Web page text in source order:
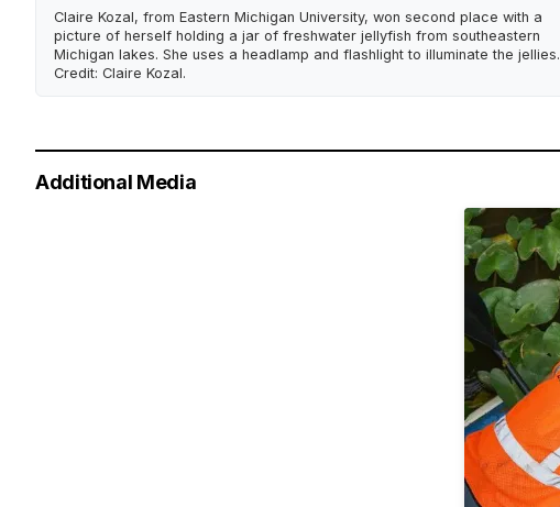
Claire Kozal, from Eastern Michigan University, won second place with a
picture of herself holding a jar of freshwater jellyfish from southeastern
Michigan lakes. She uses a headlamp and flashlight to illuminate the jellies.
Credit: Claire Kozal.
Additional Media